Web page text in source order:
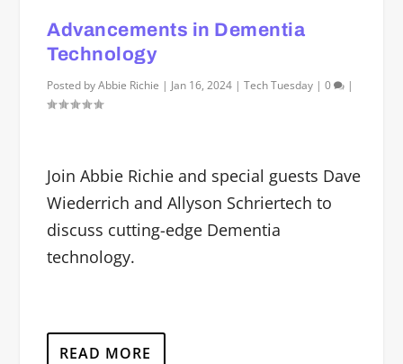
Advancements in Dementia
Technology
Posted byAbbie Richie | Jan 16, 2024 |Tech Tuesday |0 |
Join Abbie Richie and special guests Dave
Wiederrich and Allyson Schriertech to
discuss cutting-edge Dementia
technology.
READ MORE